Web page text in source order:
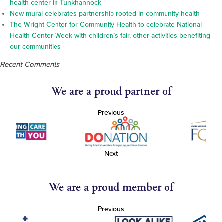
health center in Tunkhannock
New mural celebrates partnership rooted in community health
The Wright Center for Community Health to celebrate National
Health Center Week with children’s fair, other activities benefiting
our communities
Recent Comments
We are a proud partner of
Previous
Next
We are a proud member of
Previous